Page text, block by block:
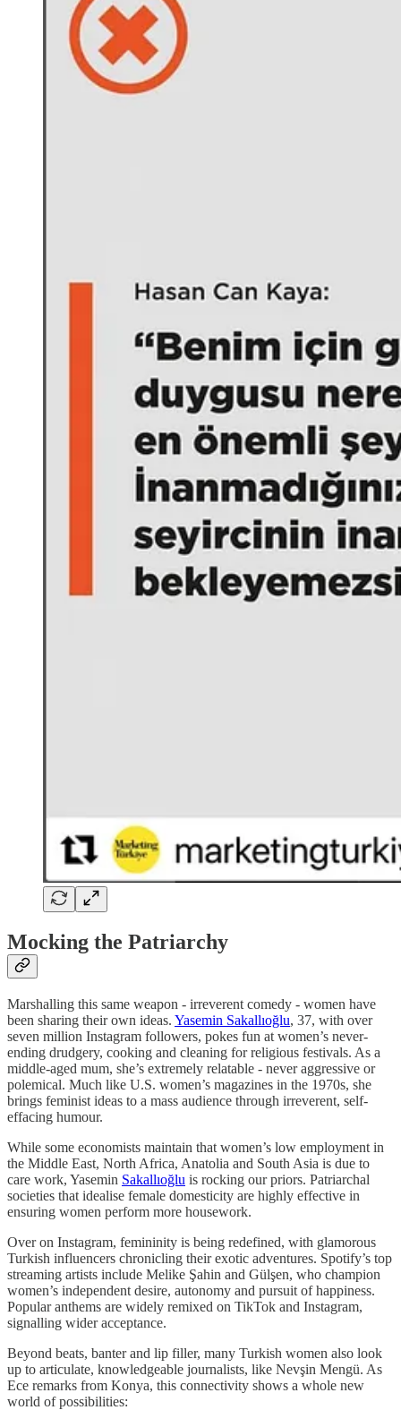
Mocking the Patriarchy
Marshalling this same weapon - irreverent comedy - women have
been sharing their own ideas. Yasemin Sakallıoğlu, 37, with over
seven million Instagram followers, pokes fun at women’s never-
ending drudgery, cooking and cleaning for religious festivals. As a
middle-aged mum, she’s extremely relatable - never aggressive or
polemical. Much like U.S. women’s magazines in the 1970s, she
brings feminist ideas to a mass audience through irreverent, self-
effacing humour.
While some economists maintain that women’s low employment in
the Middle East, North Africa, Anatolia and South Asia is due to
care work, Yasemin Sakallıoğlu is rocking our priors. Patriarchal
societies that idealise female domesticity are highly effective in
ensuring women perform more housework.
Over on Instagram, femininity is being redefined, with glamorous
Turkish influencers chronicling their exotic adventures. Spotify’s top
streaming artists include Melike Şahin and Gülşen, who champion
women’s independent desire, autonomy and pursuit of happiness.
Popular anthems are widely remixed on TikTok and Instagram,
signalling wider acceptance.
Beyond beats, banter and lip filler, many Turkish women also look
up to articulate, knowledgeable journalists, like Nevşin Mengü. As
Ece remarks from Konya, this connectivity shows a whole new
world of possibilities: